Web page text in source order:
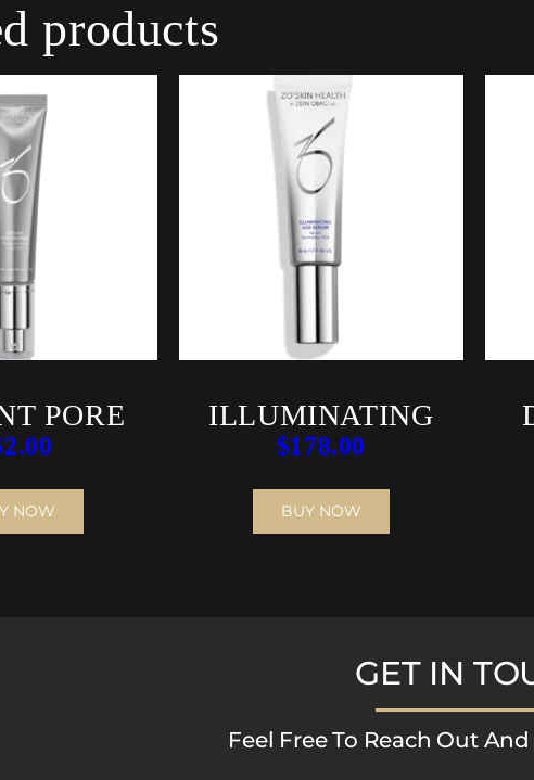
products
PORE
NOW
ILLUMINATING
AOX SERUM
$178.00
BUY NOW
GET IN
Feel Free To Reach Out